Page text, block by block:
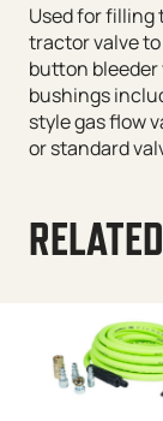
Used for filling
tractor valve
button bleeder
bushings
style gas flow
or standard